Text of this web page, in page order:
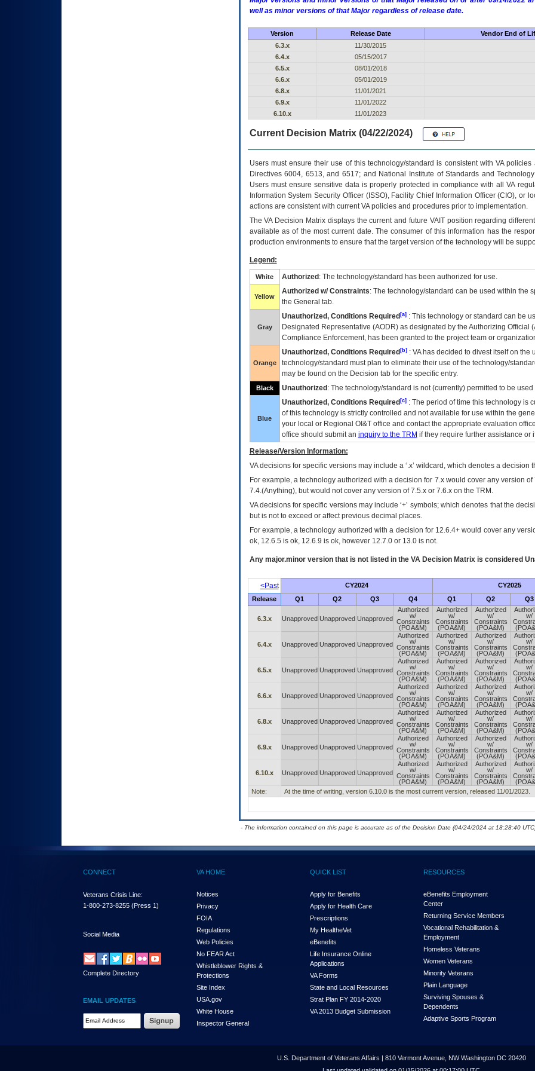
well as minor versions of that Major regardless of release date.
Version Release Date Vendor End of
6.3.x
11/30/2015
6.4.x
05/15/2017
6.5.x
08/01/2018
6.6.x
05/01/2019
6.8.x
11/01/2021
6.9.x
11/01/2022
6.10.x
11/01/2023
Current Decision Matrix (04/22/2024)
Users must ensure their use of this technology/standard is consistent with VA
Directives 6004, 6513, and 6517; and National Institute of Standards and
Users must ensure sensitive data is properly protected in compliance with all VA
Information System Security Officer (ISSO), Facility Chief Information Officer (CIO), or
actions are consistent with current VA policies and procedures prior to implementation.
TheVADecision Matrix displays the current and future VAITposition regarding
available as of the most current date. The consumer of this information has the
production environments to ensure that the target version of the technology will be
Legend:
White Authorized : The technology/standard has been authorized for use.
Yellow
Authorized w/ Constraints: The technology/standard can be used within the
the General tab.
Gray
Unauthorized, Conditions Required[a]: This technology or standard can be
Designated Representative (AODR) as designated by the Authorizing Official (
Compliance Enforcement, has been granted to the project team or
Orange
Unauthorized, Conditions Required[b]: VAhas decided to divest itself on the
technology/standard must plan to eliminate their use of the technology/
may be found on the Decision tab for the specific entry.
Black Unauthorized : The technology/standard is not (currently) permitted to be
Blue
Unauthorized, Conditions Required[c]: The period of time this technology is
of this technology is strictly controlled and not available for use within the
your local or Regional OI&Toffice and contact the appropriate evaluation
office should submit an inquiry to the TRM if they require further assistance or
Release/Version Information:
VAdecisions for specific versions may include a ‘.x’ wildcard, which denotes a decision
For example, a technology authorized with a decision for 7.x would cover any version
7.4.(Anything), but would not cover any version of 7.5.x or 7.6.x on the TRM.
VA decisions for specific versions may include ‘+’ symbols; which denotes that the
but is not to exceed or affect previous decimal places.
For example, a technology authorized with a decision for 12.6.4+ would cover any
ok, 12.6.5 is ok, 12.6.9 is ok, however 12.7.0 or 13.0 is not.
Any major.minor version that is not listed in the VADecision Matrix is considered
<Past CY2024 CY2025
Release Q1 Q2 Q3 Q4 Q1 Q2 Q3
6.3.x Unapproved Unapproved Unapproved
Authorized
w/
Constraints
(POA&M)
Authorized
w/
Constraints
(POA&M)
Authorized
w/
Constraints
(POA&M)
w/
6.4.x Unapproved Unapproved Unapproved
Authorized
w/
Constraints
(POA&M)
Authorized
w/
Constraints
(POA&M)
Authorized
w/
Constraints
(POA&M)
w/
6.5.x Unapproved Unapproved Unapproved
Authorized
w/
Constraints
(POA&M)
Authorized
w/
Constraints
(POA&M)
Authorized
w/
Constraints
(POA&M)
w/
6.6.x Unapproved Unapproved Unapproved
Authorized
w/
Constraints
(POA&M)
Authorized
w/
Constraints
(POA&M)
Authorized
w/
Constraints
(POA&M)
w/
6.8.x Unapproved Unapproved Unapproved
Authorized
w/
Constraints
(POA&M)
Authorized
w/
Constraints
(POA&M)
Authorized
w/
Constraints
(POA&M)
w/
6.9.x Unapproved Unapproved Unapproved
Authorized
w/
Constraints
(POA&M)
Authorized
w/
Constraints
(POA&M)
Authorized
w/
Constraints
(POA&M)
w/
6.10.x Unapproved Unapproved Unapproved
Authorized
w/
Constraints
(POA&M)
Authorized
w/
Constraints
(POA&M)
Authorized
w/
Constraints
(POA&M)
w/
Note: At the time of writing, version 6.10.0 is the most current version, released 11/01/2023.
- The information contained on this page is accurate as of the Decision Date (04/24/2024 at 18:28:40
CONNECT
Veterans Crisis Line:
1-800-273-8255 (Press 1)
Social Media
Complete Directory
EMAIL UPDATES
Email Address Required
VA HOME
Notices
Privacy
FOIA
Regulations
Web Policies
No FEAR Act
Whistleblower Rights &
Protections
Site Index
USA.gov
White House
Inspector General
QUICK LIST
Apply for Benefits
Apply for Health Care
Prescriptions
My HealtheVet
eBenefits
Life Insurance Online
Applications
VA Forms
State and Local Resources
Strat Plan FY 2014-2020
VA 2013 Budget Submission
RESOURCES
eBenefits Employment
Center
Returning Service Members
Vocational Rehabilitation &
Employment
Homeless Veterans
Women Veterans
Minority Veterans
Plain Language
Surviving Spouses &
Dependents
Adaptive Sports Program
U.S. Department of Veterans Affairs | 810 Vermont Avenue, NW Washington DC 20420